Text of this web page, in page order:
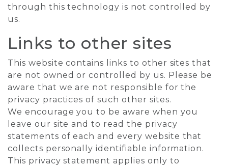
through this technology is not controlled by
us.
Links to other sites
This website contains links to other sites that
are not owned or controlled by us. Please be
aware that we are not responsible for the
privacy practices of such other sites.
We encourage you to be aware when you
leave our site and to read the privacy
statements of each and every website that
collects personally identifiable information.
This privacy statement applies only to